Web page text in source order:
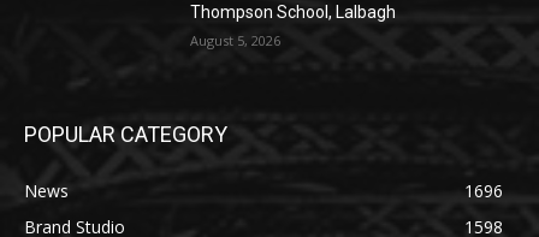
Thompson School, Lalbagh
August 5, 2026
POPULAR CATEGORY
News
1696
Brand Studio
1598